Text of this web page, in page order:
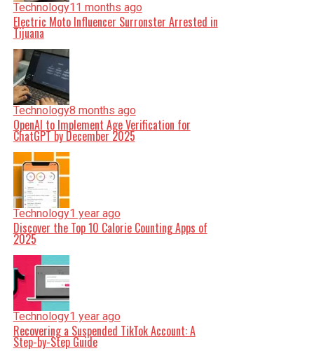
Technology11 months ago
Electric Moto Influencer Surronster Arrested in
Tijuana
Technology8 months ago
OpenAI to Implement Age Verification for
ChatGPT by December 2025
Technology1 year ago
Discover the Top 10 Calorie Counting Apps of
2025
Technology1 year ago
Recovering a Suspended TikTok Account: A
Step-by-Step Guide